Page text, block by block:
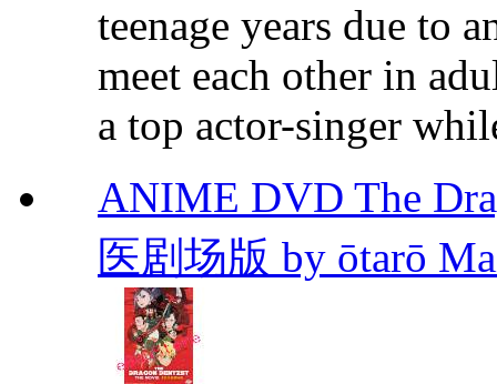
teenage years due to
meet each other in
a top actor-singer
ANIME DVD The
医剧场版 by ōtarō